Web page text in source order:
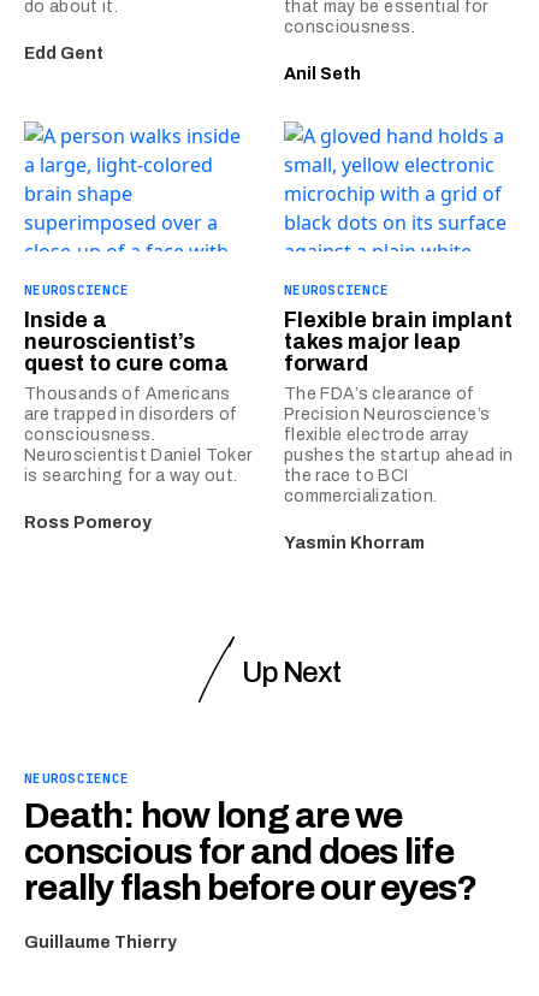
do about it.
Edd Gent
that may be essential for
consciousness.
Anil Seth
NEUROSCIENCE
Inside a
neuroscientist’s
quest to cure coma
Thousands of Americans
are trapped in disorders of
consciousness.
Neuroscientist Daniel Toker
is searching for a way out.
Ross Pomeroy
NEUROSCIENCE
Flexible brain implant
takes major leap
forward
The FDA’s clearance of
Precision Neuroscience’s
flexible electrode array
pushes the startup ahead in
the race to BCI
commercialization.
Yasmin Khorram
Up Next
NEUROSCIENCE
Death: how long are we
conscious for and does life
really flash before our eyes?
Guillaume Thierry